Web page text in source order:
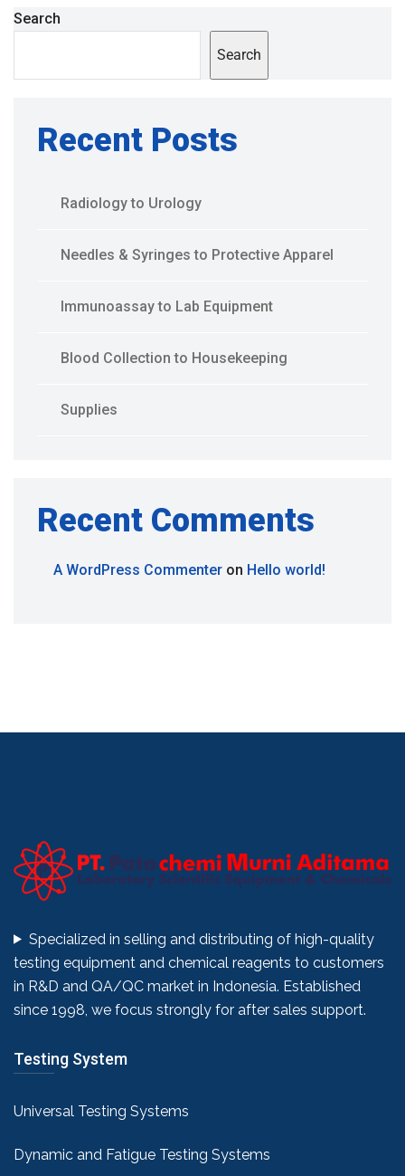
Search
Search
Recent Posts
Radiology to Urology
Needles & Syringes to Protective Apparel
Immunoassay to Lab Equipment
Blood Collection to Housekeeping
Supplies
Recent Comments
A WordPress Commenter on Hello world!
Specialized in selling and distributing of high-quality
testing equipment and chemical reagents to customers
in R&D and QA/QC market in Indonesia. Established
since 1998, we focus strongly for after sales support.
Testing System
Universal Testing Systems
Dynamic and Fatigue Testing Systems